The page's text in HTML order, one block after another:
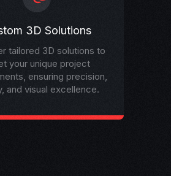
3D Solutions
tailored 3D solutions to
your unique project
ensuring precision,
and visual excellence.